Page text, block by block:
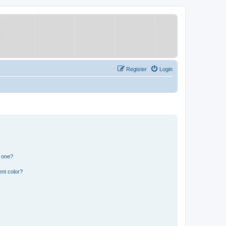
Login
Register
color?